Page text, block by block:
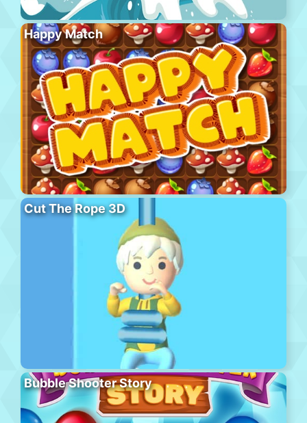
Happy Match
Cut The Rope 3D
Bubble Shooter Story